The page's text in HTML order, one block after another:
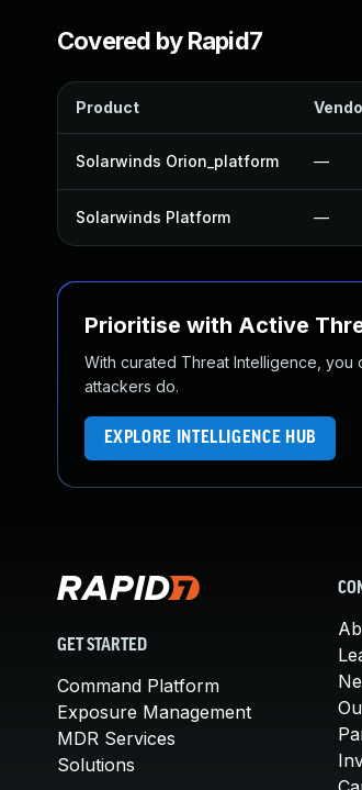
Covered by Rapid7
Product
Solarwinds Orion_platform —
Solarwinds Platform —
Prioritise with Active
With curated Threat Intelligence, you
attackers do.
EXPLORE INTELLIGENCE HUB
GET STARTED
Command Platform
Exposure Management
MDR Services
Solutions